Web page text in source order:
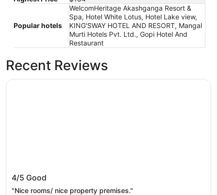
Popular hotels
WelcomHeritage Akashganga Resort &
Spa, Hotel White Lotus, Hotel Lake view,
KING'SWAY HOTEL AND RESORT, Mangal
Murti Hotels Pvt. Ltd., Gopi Hotel And
Restaurant
Recent Reviews
WelcomHeritage Akashganga Resort & Spa
4/5 Good
"Nice rooms/ nice property premises."
WelcomHeritage Akashganga Resort & Spa